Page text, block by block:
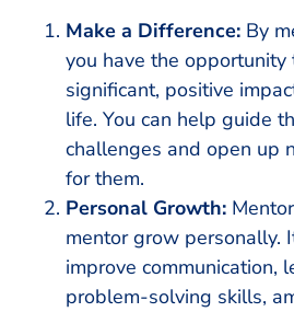
Make a Difference: By
you have the opportunity
significant, positive
life. You can help guide
challenges and open up
for them.
Personal Growth:
mentor grow personally.
improve communication,
problem-solving skills,